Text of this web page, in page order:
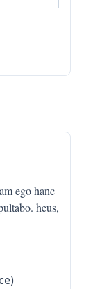
ego hanc
heus,